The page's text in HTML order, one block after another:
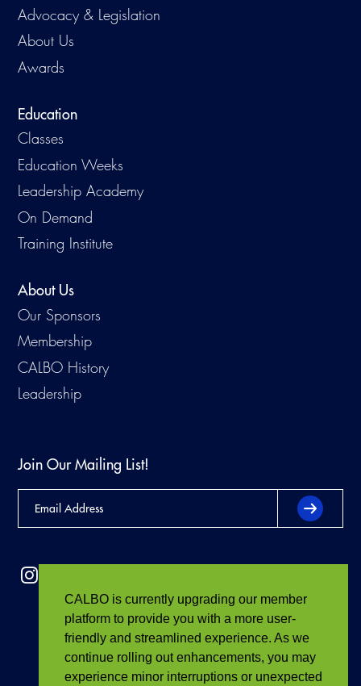
CALBO is currently upgrading our member
platform to provide you with a more user-
friendly and streamlined experience. As we
continue rolling out enhancements, you may
experience minor interruptions or unexpected
Advocacy & Legislation
About Us
Awards
Education
Classes
Education Weeks
Leadership Academy
On Demand
Training Institute
About Us
Our Sponsors
Membership
CALBO History
Leadership
Join Our Mailing List!